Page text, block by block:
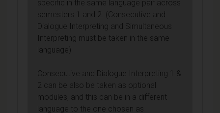
specific in the same language pair across
semesters 1 and 2. (Consecutive and
Dialogue Interpreting and Simultaneous
Interpreting must be taken in the same
language)
Consecutive and Dialogue Interpreting 1 &
2 can be also be taken as optional
modules, and this can be in a different
language to the one chosen as